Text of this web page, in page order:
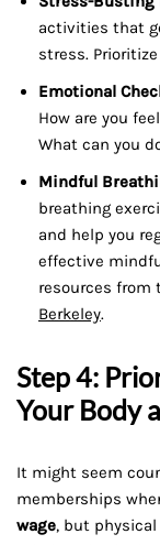
activities that
stress.
Emotional
How are you
What can you
Mindful
breathing
and help you
effective
resources from
Berkeley.
Step 4:
Your Body
It might seem
memberships
wage, but physical